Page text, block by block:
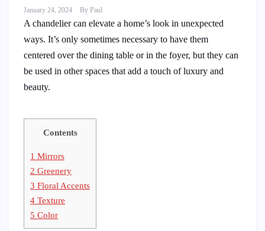
January 24, 2024 By Paul
A chandelier can elevate a home’s look in unexpected
ways. It’s only sometimes necessary to have them
centered over the dining table or in the foyer, but they can
be used in other spaces that add a touch of luxury and
beauty.
Contents
1 Mirrors
2 Greenery
3 Floral Accents
4 Texture
5 Color